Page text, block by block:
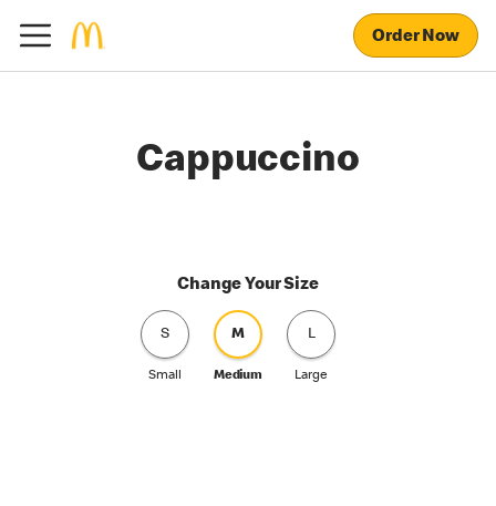
Order Now
Cappuccino
Change Your Size
S
Small
M
Medium
L
Large